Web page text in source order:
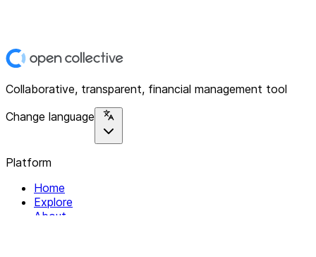
Collaborative, transparent, financial management tool
Change language
Platform
Home
Explore
About